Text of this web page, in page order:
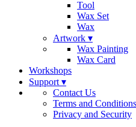
Tool
Wax Set
Wax
Artwork ▾
Wax Painting
Wax Card
Workshops
Support ▾
Contact Us
Terms and Conditions
Privacy and Security